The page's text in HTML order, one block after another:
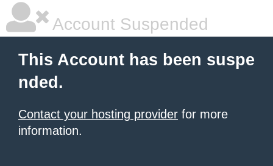
Account Suspended
This Account has been suspe
nded.
Contact your hosting provider for more
information.